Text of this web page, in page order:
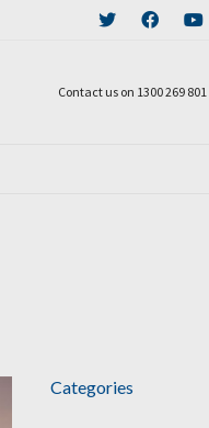
Contact us on 1300 269
Categories